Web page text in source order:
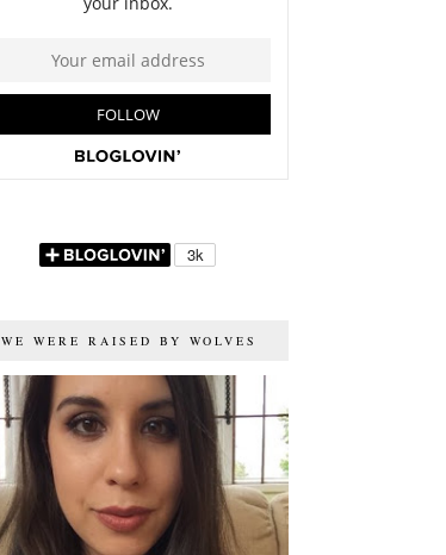
WE WERE RAISED BY WOLVES